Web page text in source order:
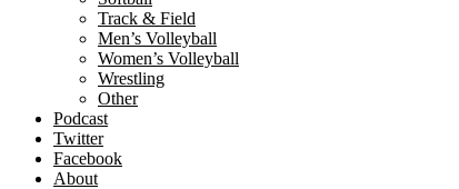
Track & Field
Men’s Volleyball
Women’s Volleyball
Wrestling
Other
Podcast
Twitter
Facebook
About